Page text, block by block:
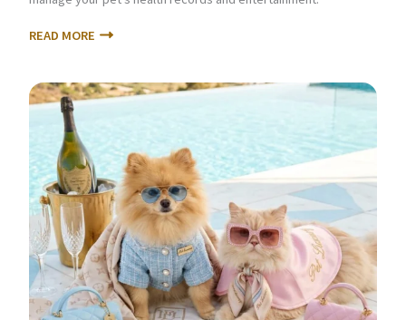
READ MORE